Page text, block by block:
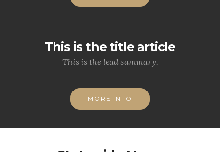
This is the title article
This is the lead summary.
MORE INFO